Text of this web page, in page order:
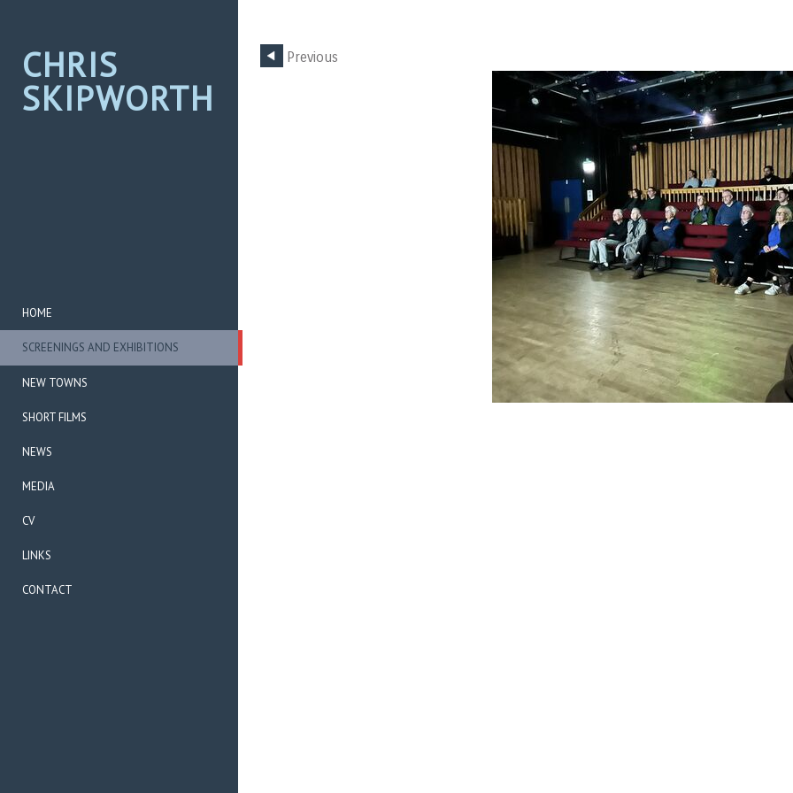
CHRIS
SKIPWORTH
HOME
SCREENINGS AND EXHIBITIONS
NEW TOWNS
SHORT FILMS
NEWS
MEDIA
CV
LINKS
CONTACT
Previous